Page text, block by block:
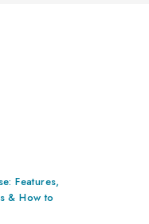
Features,
& How to